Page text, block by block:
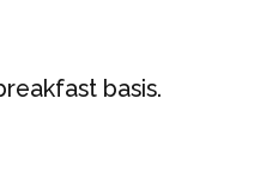
basis.